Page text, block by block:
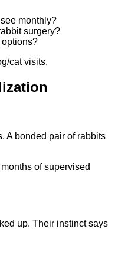
monthly?
surgery?
options?
cat visits.
A bonded pair of rabbits
of supervised
up. Their instinct says